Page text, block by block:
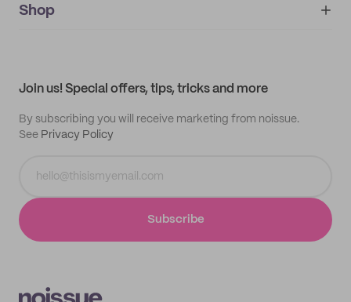
IMPRINT
My orders
Shop
Join us! Special offers, tips, tricks and more
By subscribing you will receive marketing from noissue.
See Privacy Policy
Subscribe